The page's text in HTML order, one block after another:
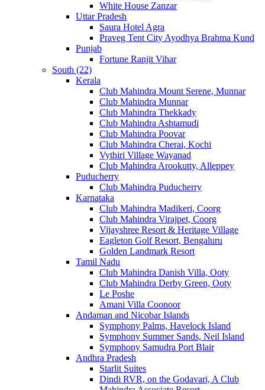
White House Zanzar
Uttar Pradesh
Saura Hotel Agra
Praveg Tent City Ayodhya Brahma Kund
Punjab
Fortune Ranjit Vihar
South (22)
Kerala
Club Mahindra Mount Serene, Munnar
Club Mahindra Munnar
Club Mahindra Thekkady
Club Mahindra Ashtamudi
Club Mahindra Poovar
Club Mahindra Cherai, Kochi
Vythiri Village Wayanad
Club Mahindra Arookutty, Alleppey
Puducherry
Club Mahindra Puducherry
Karnataka
Club Mahindra Madikeri, Coorg
Club Mahindra Virajpet, Coorg
Vijayshree Resort & Heritage Village
Eagleton Golf Resort, Bengaluru
Golden Landmark Resort
Tamil Nadu
Club Mahindra Danish Villa, Ooty
Club Mahindra Derby Green, Ooty
Le Poshe
Amani Villa Coonoor
Andaman and Nicobar Islands
Symphony Palms, Havelock Island
Symphony Summer Sands, Neil Island
Symphony Samudra Port Blair
Andhra Pradesh
Starlit Suites
Dindi RVR, on the Godavari, A Club